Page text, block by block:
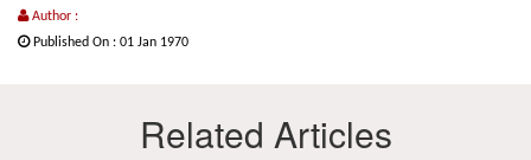
Author :
Published On : 01 Jan 1970
Related Articles